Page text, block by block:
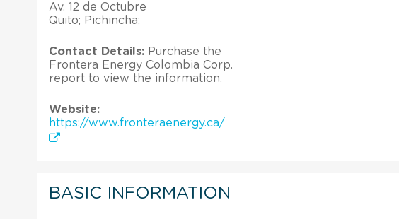
Av. 12 de Octubre
Quito; Pichincha;
Contact Details: Purchase the
Frontera Energy Colombia Corp.
report to view the information.
Website:
https://www.fronteraenergy.ca/
BASIC INFORMATION